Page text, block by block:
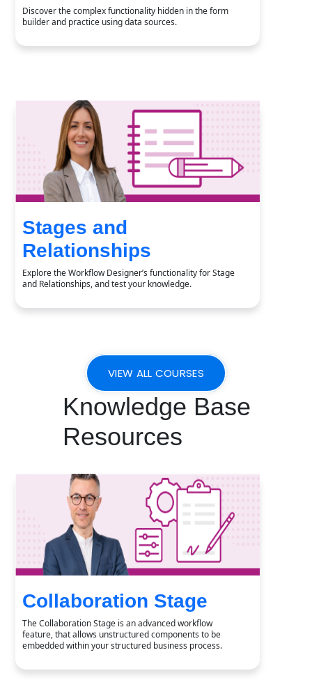
Discover the complex functionality hidden in the form
builder and practice using data sources.
Stages and
Relationships
Explore the Workflow Designer’s functionality for Stage
and Relationships, and test your knowledge.
VIEW ALL COURSES
Knowledge Base
Resources
Collaboration Stage
The Collaboration Stage is an advanced workflow
feature, that allows unstructured components to be
embedded within your structured business process.